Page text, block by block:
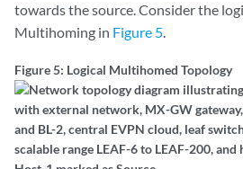
towards the source. Consider the
Multihoming in Figure 5.
Figure 5: Logical Multihomed Topology